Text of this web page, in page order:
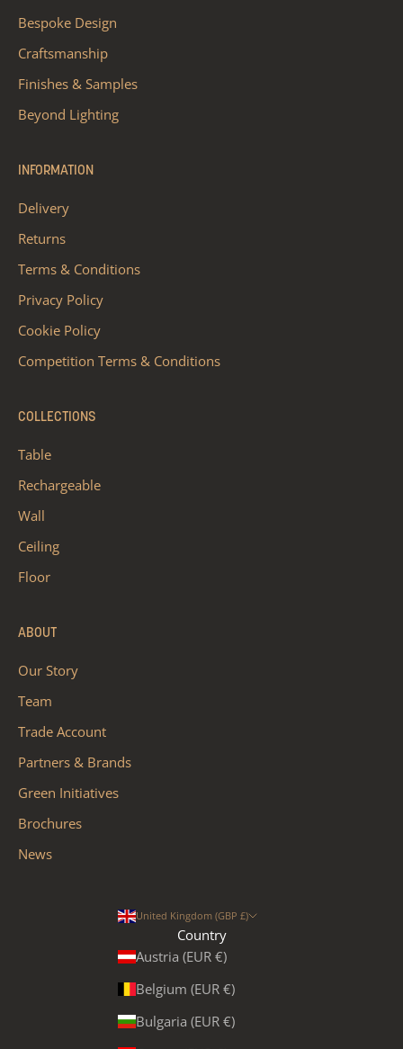
Bespoke Design
Craftsmanship
Finishes & Samples
Beyond Lighting
INFORMATION
Delivery
Returns
Terms & Conditions
Privacy Policy
Cookie Policy
Competition Terms & Conditions
COLLECTIONS
Table
Rechargeable
Wall
Ceiling
Floor
ABOUT
Our Story
Team
Trade Account
Partners & Brands
Green Initiatives
Brochures
News
United Kingdom (GBP £)
Country
Austria (EUR €)
Belgium (EUR €)
Bulgaria (EUR €)